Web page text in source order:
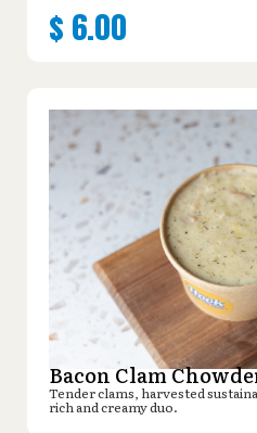
$ 6.00
Bacon Clam
Tender clams, harvested
rich and creamy duo.